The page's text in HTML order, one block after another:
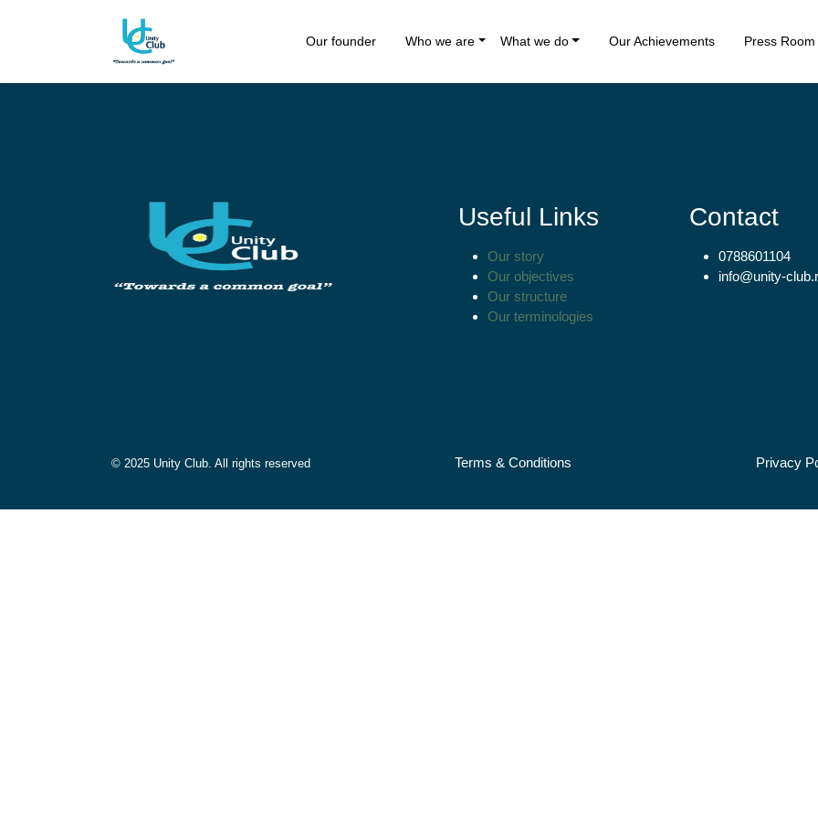
Our founder Who we are What we do Our Achievements Press Room
Useful Links
Our story
Our objectives
Our structure
Our terminologies
Contact
0788601104
info@unity-
© 2025 Unity Club. All rights reserved Terms & Conditions Privacy